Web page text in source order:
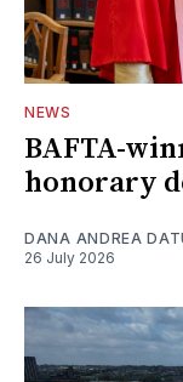
NEWS
BAFTA-
honorary
DANA ANDREA
26 July 2026